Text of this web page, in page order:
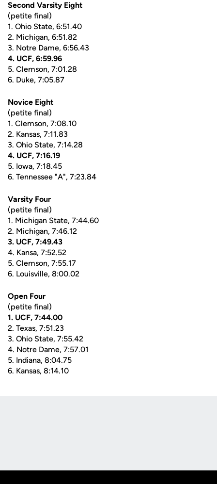
Second Varsity Eight
(petite final)
1. Ohio State, 6:51.40
2. Michigan, 6:51.82
3. Notre Dame, 6:56.43
4. UCF, 6:59.96
5. Clemson, 7:01.28
6. Duke, 7:05.87
Novice Eight
(petite final)
1. Clemson, 7:08.10
2. Kansas, 7:11.83
3. Ohio State, 7:14.28
4. UCF, 7:16.19
5. Iowa, 7:18.45
6. Tennessee "A", 7:23.84
Varsity Four
(petite final)
1. Michigan State, 7:44.60
2. Michigan, 7:46.12
3. UCF, 7:49.43
4. Kansa, 7:52.52
5. Clemson, 7:55.17
6. Louisville, 8:00.02
Open Four
(petite final)
1. UCF, 7:44.00
2. Texas, 7:51.23
3. Ohio State, 7:55.42
4. Notre Dame, 7:57.01
5. Indiana, 8:04.75
6. Kansas, 8:14.10